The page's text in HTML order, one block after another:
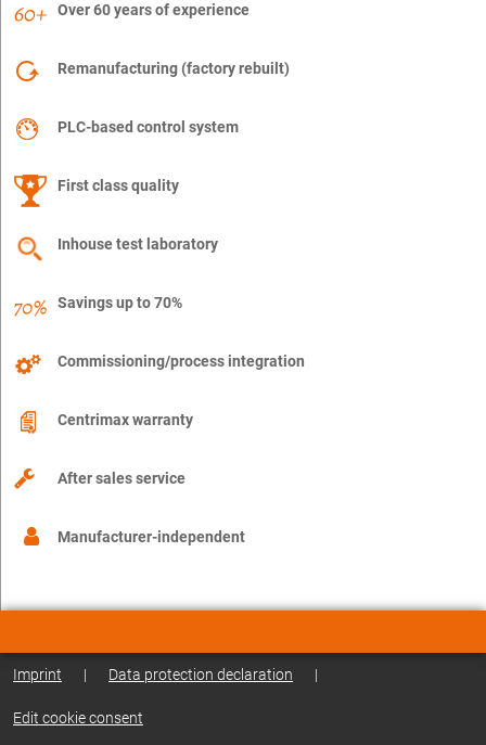
Over 60 years of experience
Remanufacturing (factory rebuilt)
PLC-based control system
First class quality
Inhouse test laboratory
Savings up to 70%
Commissioning/process integration
Centrimax warranty
After sales service
Manufacturer-independent
Imprint | Data protection declaration |
Edit cookie consent